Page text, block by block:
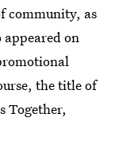
community, as
appeared on
the title of
Together,